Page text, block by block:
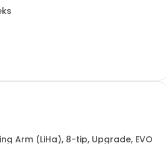
Arm (LiHa), 8-tip, Upgrade, EVO